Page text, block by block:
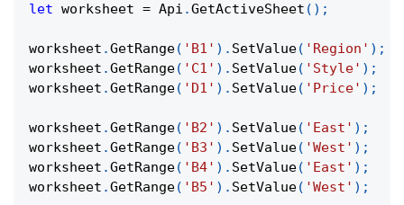
let worksheet = Api .GetActiveSheet ( ) ;
worksheet .GetRange( 'B1' ) . SetValue( 'Region' ) ;
worksheet .GetRange( 'C1' ) . SetValue( 'Style' ) ;
worksheet .GetRange( 'D1' ) . SetValue( 'Price' ) ;
worksheet .GetRange( 'B2' ) . SetValue( 'East' ) ;
worksheet .GetRange( 'B3' ) . SetValue( 'West' ) ;
worksheet .GetRange( 'B4' ) . SetValue( 'East' ) ;
worksheet .GetRange( 'B5' ) . SetValue( 'West' ) ;